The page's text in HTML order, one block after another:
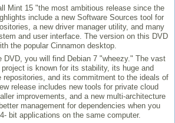
Mint 15 "the most ambitious release since the
include a new Software Sources tool for
a new driver manager utility, and many
and user interface. The version on this DVD
the popular Cinnamon desktop.
DVD, you will find Debian 7 "wheezy." The vast
is known for its stability, its huge and
repositories, and its commitment to the ideals of
release includes new tools for private cloud
improvements, and a new multi-architecture
management for dependencies when you
bit applications on the same computer.